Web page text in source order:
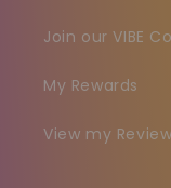
Join our VIBE
My Rewards
View my